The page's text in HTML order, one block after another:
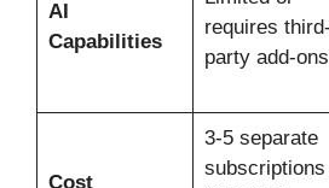
AI
Capabilities
requires third-
party add-ons
Cost
3-5 separate
subscriptions